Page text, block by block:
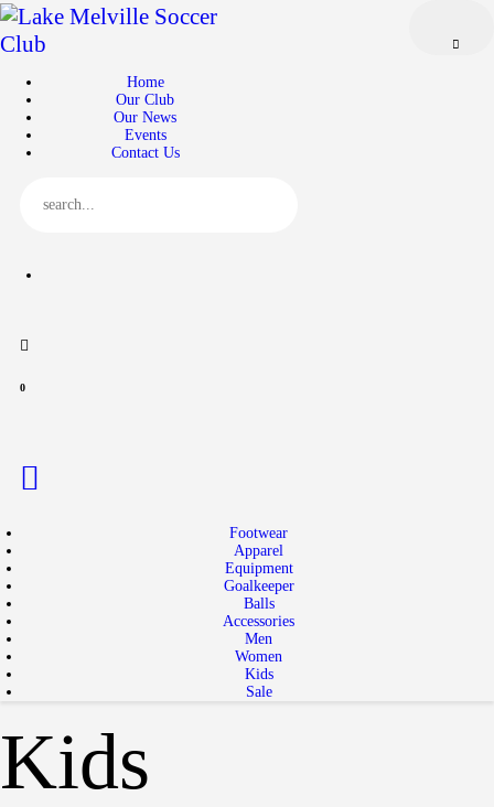
Home
Our Club
Our News
Events
Contact Us
0
Footwear
Apparel
Equipment
Goalkeeper
Balls
Accessories
Men
Women
Kids
Sale
Kids
Home
Our Club
Our News